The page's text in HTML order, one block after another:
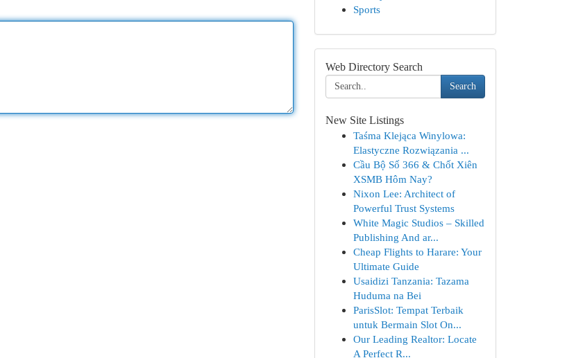
Sports
Web Directory Search
Search
New Site Listings
Taśma Klejąca Winylowa:
Elastyczne Rozwiązania ...
Cầu Bộ Số 366 & Chốt Xiên
XSMB Hôm Nay?
Nixon Lee: Architect of
Powerful Trust Systems
White Magic Studios – Skilled
Publishing And ar...
Cheap Flights to Harare: Your
Ultimate Guide
Usaidizi Tanzania: Tazama
Huduma na Bei
ParisSlot: Tempat Terbaik
untuk Bermain Slot On...
Our Leading Realtor: Locate
A Perfect R...